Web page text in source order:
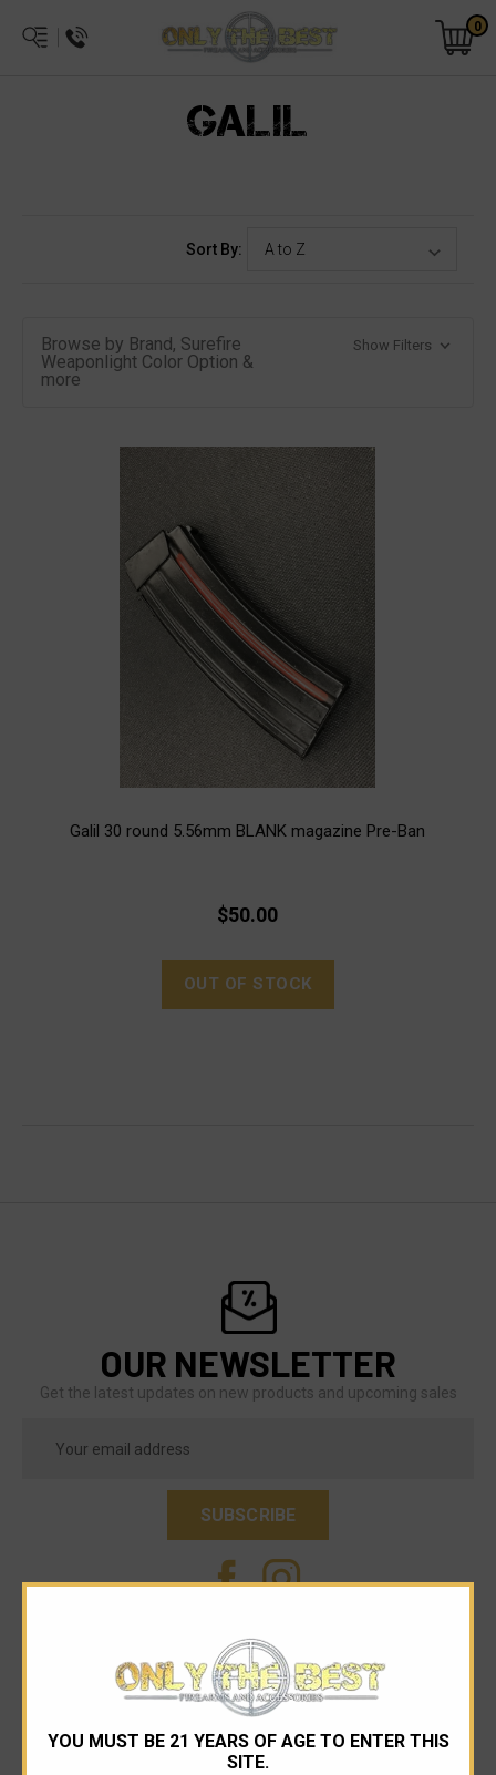
YOU MUST BE 21 YEARS OF AGE TO ENTER THIS
SITE.
0
GALIL
Sort By:
Browse by Brand, Surefire
Weaponlight Color Option &
more
Show Filters
Galil 30 round 5.56mm BLANK magazine Pre-Ban
$50.00
OUT OF STOCK
OUR NEWSLETTER
Get the latest updates on new products and upcoming sales
Address